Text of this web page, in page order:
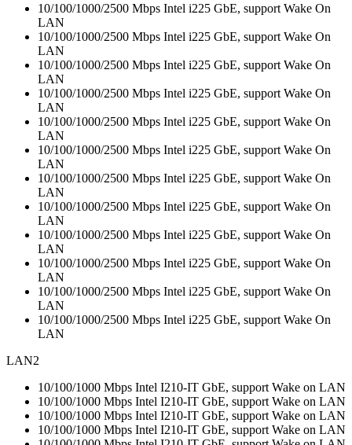
10/100/1000/2500 Mbps Intel i225 GbE, support Wake On
LAN
10/100/1000/2500 Mbps Intel i225 GbE, support Wake On
LAN
10/100/1000/2500 Mbps Intel i225 GbE, support Wake On
LAN
10/100/1000/2500 Mbps Intel i225 GbE, support Wake On
LAN
10/100/1000/2500 Mbps Intel i225 GbE, support Wake On
LAN
10/100/1000/2500 Mbps Intel i225 GbE, support Wake On
LAN
10/100/1000/2500 Mbps Intel i225 GbE, support Wake On
LAN
10/100/1000/2500 Mbps Intel i225 GbE, support Wake On
LAN
10/100/1000/2500 Mbps Intel i225 GbE, support Wake On
LAN
10/100/1000/2500 Mbps Intel i225 GbE, support Wake On
LAN
10/100/1000/2500 Mbps Intel i225 GbE, support Wake On
LAN
10/100/1000/2500 Mbps Intel i225 GbE, support Wake On
LAN
LAN2
10/100/1000 Mbps Intel I210-IT GbE, support Wake on LAN
10/100/1000 Mbps Intel I210-IT GbE, support Wake on LAN
10/100/1000 Mbps Intel I210-IT GbE, support Wake on LAN
10/100/1000 Mbps Intel I210-IT GbE, support Wake on LAN